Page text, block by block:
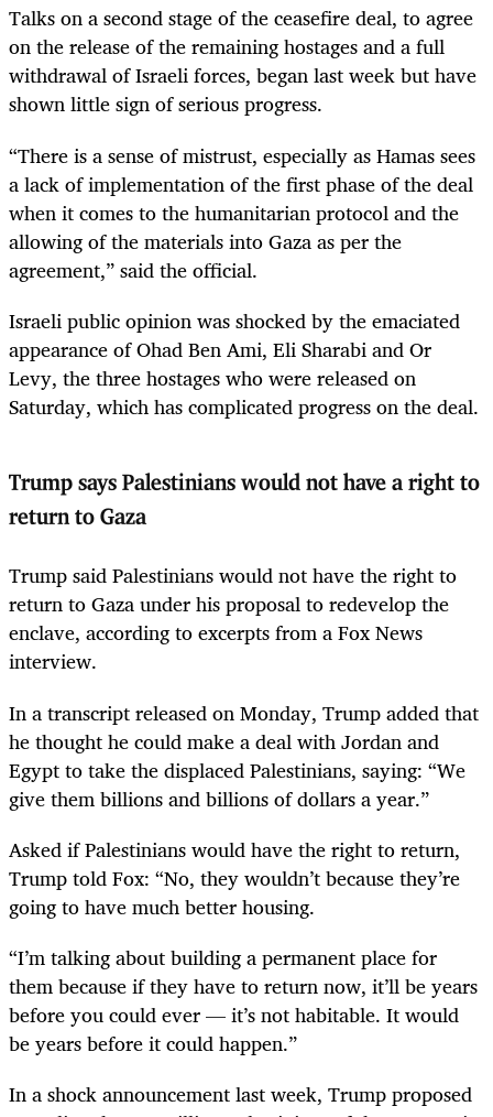
Talks on a second stage of the ceasefire deal, to agree
on the release of the remaining hostages and a full
withdrawal of Israeli forces, began last week but have
shown little sign of serious progress.
“There is a sense of mistrust, especially as Hamas sees
a lack of implementation of the first phase of the deal
when it comes to the humanitarian protocol and the
allowing of the materials into Gaza as per the
agreement,” said the official.
Israeli public opinion was shocked by the emaciated
appearance of Ohad Ben Ami, Eli Sharabi and Or
Levy, the three hostages who were released on
Saturday, which has complicated progress on the deal.
Trump says Palestinians would not have a right to
return to Gaza
Trump said Palestinians would not have the right to
return to Gaza under his proposal to redevelop the
enclave, according to excerpts from a Fox News
interview.
In a transcript released on Monday, Trump added that
he thought he could make a deal with Jordan and
Egypt to take the displaced Palestinians, saying: “We
give them billions and billions of dollars a year.”
Asked if Palestinians would have the right to return,
Trump told Fox: “No, they wouldn’t because they’re
going to have much better housing.
“I’m talking about building a permanent place for
them because if they have to return now, it’ll be years
before you could ever — it’s not habitable. It would
be years before it could happen.”
In a shock announcement last week, Trump proposed